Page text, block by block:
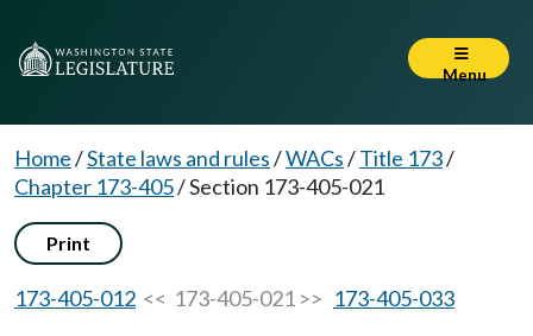
Menu
Home/State laws and rules/WACs/Title 173/
Chapter 173-405/Section 173-405-021
Print
173-405-012 << 173-405-021 >> 173-405-033